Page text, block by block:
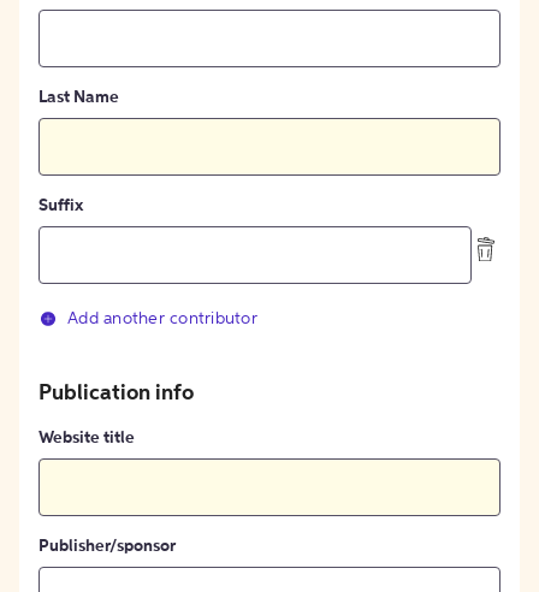
Last Name
Suffix
Add another contributor
Publication info
Website title
Publisher/sponsor